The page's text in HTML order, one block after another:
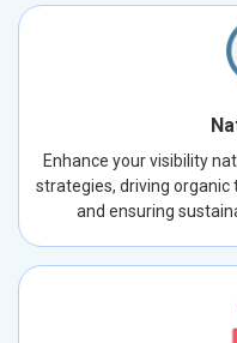
Enhance your visibility
strategies, driving organic
and ensuring